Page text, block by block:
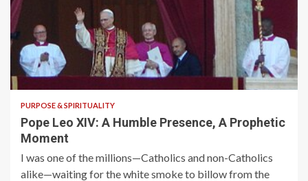
4 min read
PURPOSE & SPIRITUALITY
Pope Leo XIV: A Humble Presence, A Prophetic
Moment
I was one of the millions—Catholics and non-Catholics
alike—waiting for the white smoke to billow from the